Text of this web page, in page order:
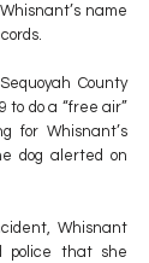
name
County
to do a “free air”
for Whisnant’s
dog alerted on
Whisnant
police that she